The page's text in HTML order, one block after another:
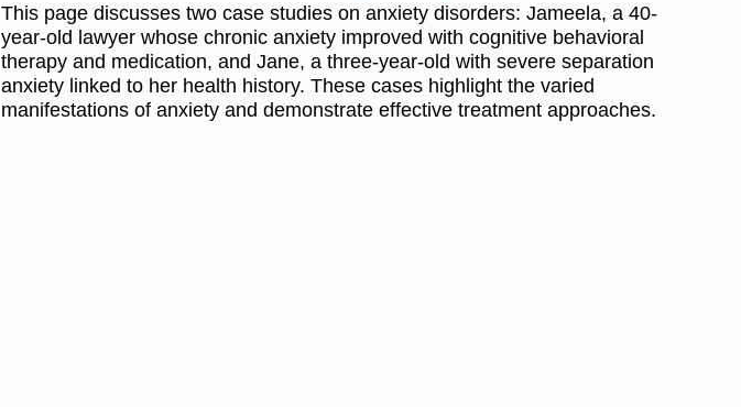
This page discusses two case studies on anxiety disorders: Jameela, a 40-
year-old lawyer whose chronic anxiety improved with cognitive behavioral
therapy and medication, and Jane, a three-year-old with severe separation
anxiety linked to her health history. These cases highlight the varied
manifestations of anxiety and demonstrate effective treatment approaches.